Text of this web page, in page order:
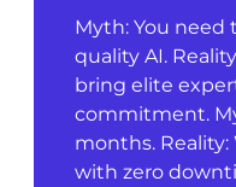
Myth: You
quality AI.
bring elite
commitment.
months.
with zero